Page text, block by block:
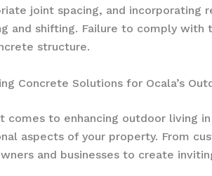
joint spacing, and incorporating
and shifting. Failure to comply
structure.
Concrete Solutions for Ocala’s
comes to enhancing outdoor living
aspects of your property. From
and businesses to create